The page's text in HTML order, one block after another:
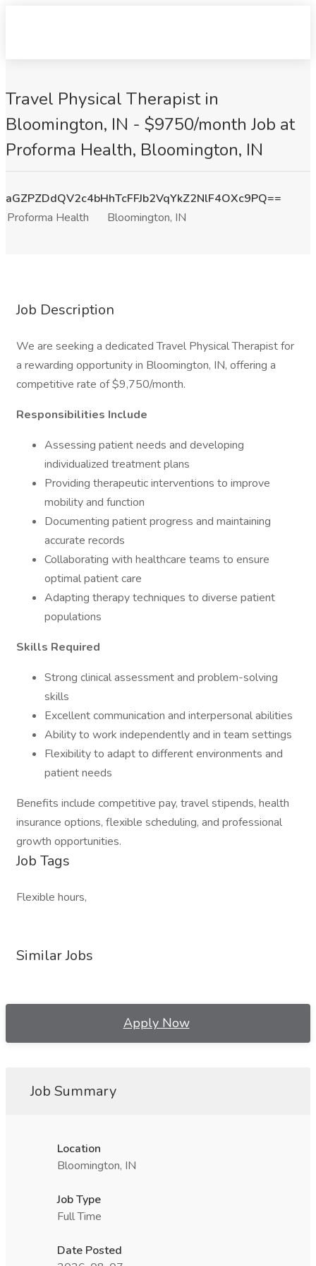
Travel Physical Therapist in
Bloomington, IN - $9750/month Job at
Proforma Health, Bloomington, IN
aGZPZDdQV2c4bHhTcFFJb2VqYkZ2NlF4OXc9PQ==
Proforma Health
Bloomington, IN
Job Description
We are seeking a dedicated Travel Physical Therapist for
a rewarding opportunity in Bloomington, IN, offering a
competitive rate of $9,750/month.
Responsibilities Include
Assessing patient needs and developing
individualized treatment plans
Providing therapeutic interventions to improve
mobility and function
Documenting patient progress and maintaining
accurate records
Collaborating with healthcare teams to ensure
optimal patient care
Adapting therapy techniques to diverse patient
populations
Skills Required
Strong clinical assessment and problem-solving
skills
Excellent communication and interpersonal abilities
Ability to work independently and in team settings
Flexibility to adapt to different environments and
patient needs
Benefits include competitive pay, travel stipends, health
insurance options, flexible scheduling, and professional
growth opportunities.
Job Tags
Flexible hours,
Similar Jobs
Apply Now
Job Summary
Location
Bloomington, IN
Job Type
Full Time
Date Posted